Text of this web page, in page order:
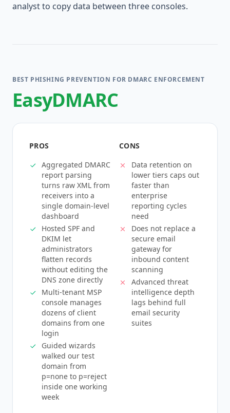
analyst to copy data between three consoles.
BEST PHISHING PREVENTION FOR DMARC ENFORCEMENT
EasyDMARC
PROS
Aggregated DMARC
report parsing
turns raw XML from
receivers into a
single domain-level
dashboard
Hosted SPF and
DKIM let
administrators
flatten records
without editing the
DNS zone directly
Multi-tenant MSP
console manages
dozens of client
domains from one
login
Guided wizards
walked our test
domain from
p=none to p=reject
inside one working
week
CONS
Data retention on
lower tiers caps out
faster than
enterprise
reporting cycles
need
Does not replace a
secure email
gateway for
inbound content
scanning
Advanced threat
intelligence depth
lags behind full
email security
suites